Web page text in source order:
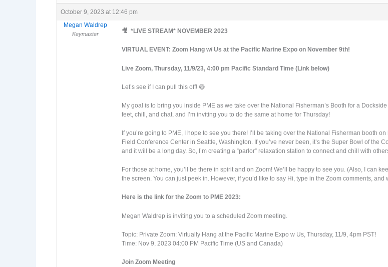
October 9, 2023 at 12:46 pm
Megan Waldrep
Keymaster 🎥 *LIVE STREAM* NOVEMBER 2023
VIRTUAL EVENT: Zoom Hang w/ Us at the Pacific Marine Expo on November 9th!
Live Zoom, Thursday, 11/9/23, 4:00 pm Pacific Standard Time (Link below)
Let’s see if I can pull this off! 😅
My goal is to bring you inside PME as we take over the National Fisherman’s Booth for a
feet, chill, and chat, and I’m inviting you to do the same at home for Thursday!
If you’re going to PME, I hope to see you there! I’ll be taking over the National Fisherman booth
Field Conference Center in Seattle, Washington. If you’ve never been, it’s the Super Bowl of
and it will be a long day. So, I’m creating a “parlor” relaxation station to connect and chill with
For those at home, you’ll be there in spirit and on Zoom! We’ll be happy to see you. (Also, I can
the screen. You can just peek in. However, if you’d like to say Hi, type in the Zoom comments, and
Here is the link for the Zoom to PME 2023:
Megan Waldrep is inviting you to a scheduled Zoom meeting.
Topic: Private Zoom: Virtually Hang at the Pacific Marine Expo w Us, Thursday, 11/9, 4pm PST!
Time: Nov 9, 2023 04:00 PM Pacific Time (US and Canada)
Join Zoom Meeting